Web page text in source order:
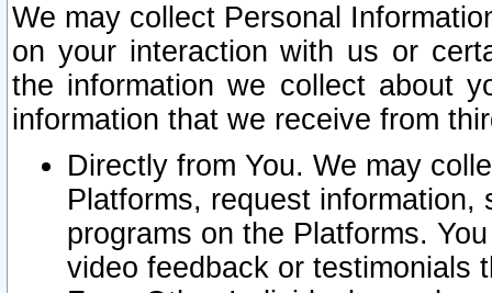
We may collect Personal
on your interaction with us or
the information we collect about
information that we receive from
Directly from You. We may
Platforms, request
programs on the Platforms.
video feedback or testimonials